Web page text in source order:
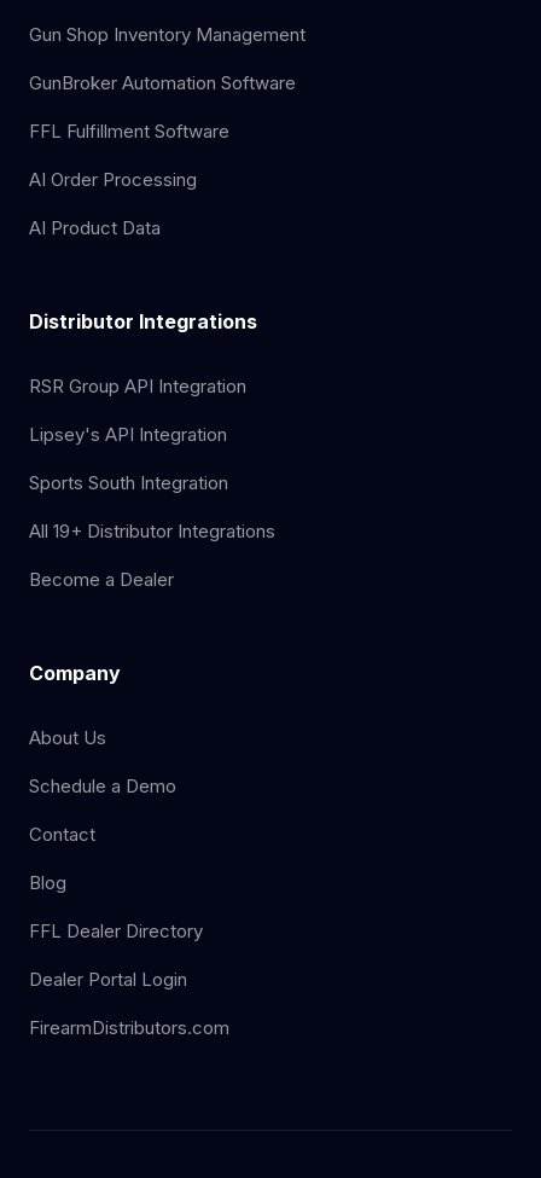
Gun Shop Inventory Management
GunBroker Automation Software
FFL Fulfillment Software
AI Order Processing
AI Product Data
Distributor Integrations
RSR Group API Integration
Lipsey's API Integration
Sports South Integration
All 19+ Distributor Integrations
Become a Dealer
Company
About Us
Schedule a Demo
Contact
Blog
FFL Dealer Directory
Dealer Portal Login
FirearmDistributors.com